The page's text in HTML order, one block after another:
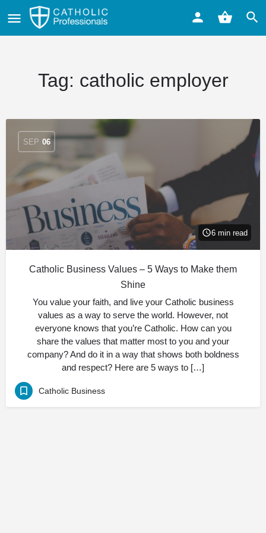
Tag: catholic employer
SEP 06
6 min read
Catholic Business Values – 5 Ways to Make them
Shine
You value your faith, and live your Catholic business
values as a way to serve the world. However, not
everyone knows that you’re Catholic. How can you
share the values that matter most to you and your
company? And do it in a way that shows both boldness
and respect? Here are 5 ways to […]
Catholic Business